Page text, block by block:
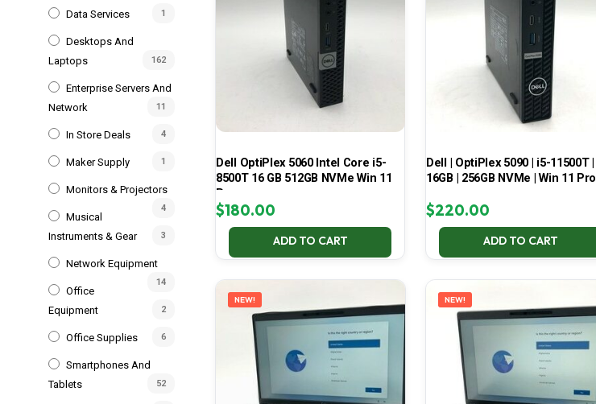
Data Services 1
Desktops And
Laptops
162
Enterprise Servers And
Network
11
In Store Deals 4
Maker Supply 1
Monitors & Projectors
4
Musical
Instruments & Gear
3
Network Equipment
14
Office
Equipment
2
Office Supplies 6
Smartphones And
Tablets
52
Dell OptiPlex 5060 Intel Core i5-
8500T 16 GB 512GB NVMe Win 11
Pro
$180.00
ADD TO CART
Dell | OptiPlex 5090 | i5-11500T |
16GB | 256GB NVMe | Win 11 Pro
$220.00
ADD TO CART
NEW! NEW!